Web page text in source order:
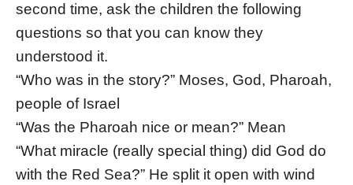
second time, ask the children the following
questions so that you can know they
understood it.
“Who was in the story?” Moses, God, Pharoah,
people of Israel
“Was the Pharoah nice or mean?” Mean
“What miracle (really special thing) did God do
with the Red Sea?” He split it open with wind